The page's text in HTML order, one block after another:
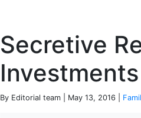
Secretive
Investments
By Editorial team | May 13, 2016 |